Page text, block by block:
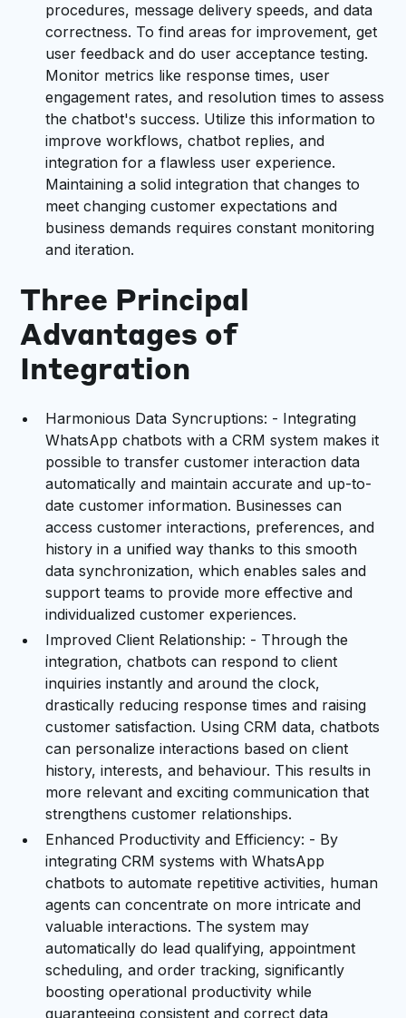
procedures, message delivery speeds, and data
correctness. To find areas for improvement, get
user feedback and do user acceptance testing.
Monitor metrics like response times, user
engagement rates, and resolution times to assess
the chatbot's success. Utilize this information to
improve workflows, chatbot replies, and
integration for a flawless user experience.
Maintaining a solid integration that changes to
meet changing customer expectations and
business demands requires constant monitoring
and iteration.
Three Principal
Advantages of
Integration
Harmonious Data Syncruptions: - Integrating
WhatsApp chatbots with a CRM system makes it
possible to transfer customer interaction data
automatically and maintain accurate and up-to-
date customer information. Businesses can
access customer interactions, preferences, and
history in a unified way thanks to this smooth
data synchronization, which enables sales and
support teams to provide more effective and
individualized customer experiences.
Improved Client Relationship: - Through the
integration, chatbots can respond to client
inquiries instantly and around the clock,
drastically reducing response times and raising
customer satisfaction. Using CRM data, chatbots
can personalize interactions based on client
history, interests, and behaviour. This results in
more relevant and exciting communication that
strengthens customer relationships.
Enhanced Productivity and Efficiency: - By
integrating CRM systems with WhatsApp
chatbots to automate repetitive activities, human
agents can concentrate on more intricate and
valuable interactions. The system may
automatically do lead qualifying, appointment
scheduling, and order tracking, significantly
boosting operational productivity while
guaranteeing consistent and correct data